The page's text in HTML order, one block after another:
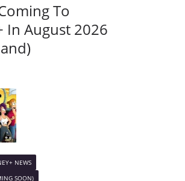
To
In August 2026
NEWS
SOON)